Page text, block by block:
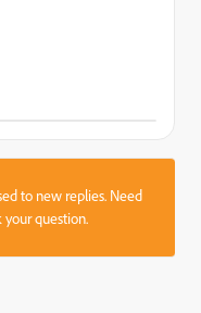
to new replies. Need
question.